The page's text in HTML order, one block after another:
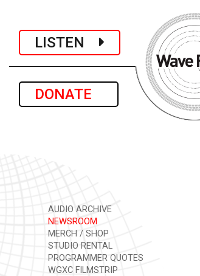
LISTEN
DONATE
AUDIO ARCHIVE
NEWSROOM
MERCH / SHOP
STUDIO RENTAL
PROGRAMMER QUOTES
WGXC FILMSTRIP